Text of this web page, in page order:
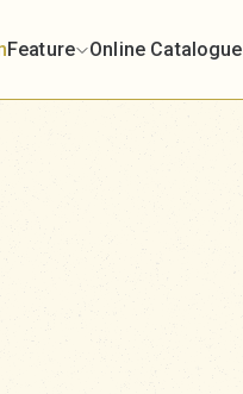
Feature Online Catalogue